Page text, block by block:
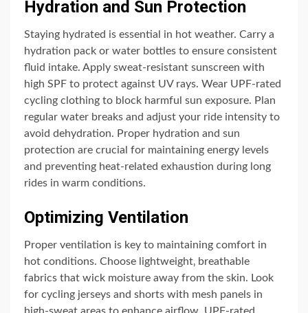
Hydration and Sun Protection
Staying hydrated is essential in hot weather. Carry a
hydration pack or water bottles to ensure consistent
fluid intake. Apply sweat-resistant sunscreen with
high SPF to protect against UV rays. Wear UPF-rated
cycling clothing to block harmful sun exposure. Plan
regular water breaks and adjust your ride intensity to
avoid dehydration. Proper hydration and sun
protection are crucial for maintaining energy levels
and preventing heat-related exhaustion during long
rides in warm conditions.
Optimizing Ventilation
Proper ventilation is key to maintaining comfort in
hot conditions. Choose lightweight‚ breathable
fabrics that wick moisture away from the skin. Look
for cycling jerseys and shorts with mesh panels in